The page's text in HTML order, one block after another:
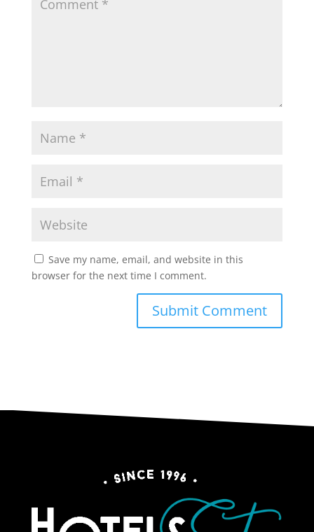
Save my name, email, and website in this
browser for the next time I comment.